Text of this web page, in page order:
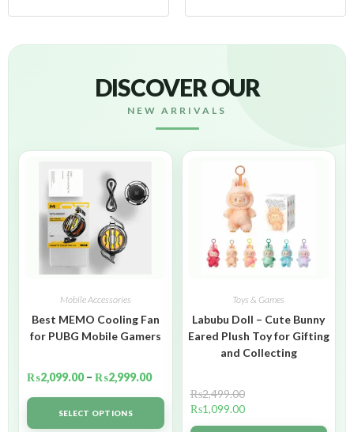
DISCOVER OUR
NEW ARRIVALS
Mobile Accessories
Best MEMO Cooling Fan
for PUBG Mobile Gamers
₨2,099.00 – ₨2,999.00
SELECT OPTIONS
Toys & Games
Labubu Doll – Cute Bunny
Eared Plush Toy for Gifting
and Collecting
₨2,499.00
₨1,099.00